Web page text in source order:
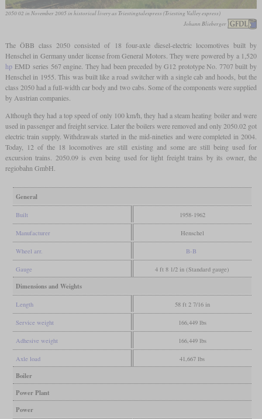
2050 02 in November 2005 in historical livery as Triestingtalexpress (Triesting Valley express)
Johann Blieberger
The ÖBB class 2050 consisted of 18 four-axle diesel-electric locomotives built by
Henschel in Germany under license from General Motors. They were powered by a 1,520
hpEMD series 567 engine. They had been preceded by G12 prototype No. 7707 built by
Henschel in 1955. This was built like a road switcher with a single cab and hoods, but the
class 2050 had a full-width car body and two cabs. Some of the components were supplied
by Austrian companies.
Although they had a top speed of only 100 km/h, they had a steam heating boiler and were
used in passenger and freight service. Later the boilers were removed and only 2050.02 got
electric train supply. Withdrawals started in the mid-nineties and were completed in 2004.
Today, 12 of the 18 locomotives are still existing and some are still being used for
excursion trains. 2050.09 is even being used for light freight trains by its owner, the
regiobahn GmbH.
General
Built 1958-1962
Manufacturer Henschel
Wheel arr. B-B
Gauge 4 ft 8 1/2 in (Standard gauge)
Dimensions and Weights
Length 58 ft 2 7/16 in
Service weight 166,449 lbs
Adhesive weight 166,449 lbs
Axle load 41,667 lbs
Boiler
Power Plant
Power